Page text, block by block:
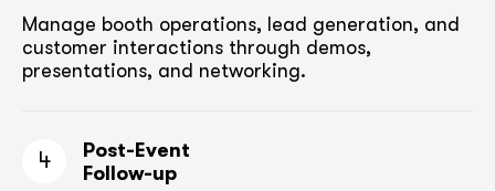
Manage booth operations, lead generation, and
customer interactions through demos,
presentations, and networking.
4
Post-Event
Follow-up